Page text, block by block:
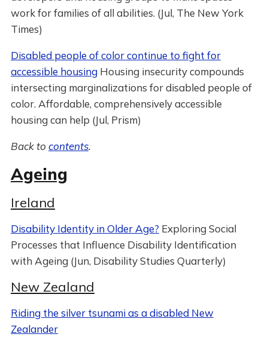
work for families of all abilities. (Jul, The New York
Times)
Disabled people of color continue to fight for
accessible housingHousing insecurity compounds
intersecting marginalizations for disabled people of
color. Affordable, comprehensively accessible
housing can help (Jul, Prism)
Back to contents.
Ageing
Ireland
Disability Identity in Older Age? Exploring Social
Processes that Influence Disability Identification
with Ageing (Jun, Disability Studies Quarterly)
New Zealand
Riding the silver tsunami as a disabled New
Zealander